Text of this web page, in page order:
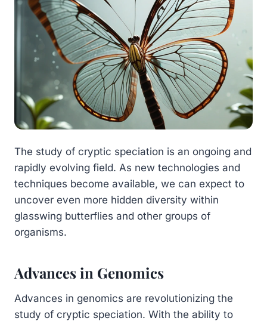
The study of cryptic speciation is an ongoing and
rapidly evolving field. As new technologies and
techniques become available, we can expect to
uncover even more hidden diversity within
glasswing butterflies and other groups of
organisms.
Advances in Genomics
Advances in genomics are revolutionizing the
study of cryptic speciation. With the ability to